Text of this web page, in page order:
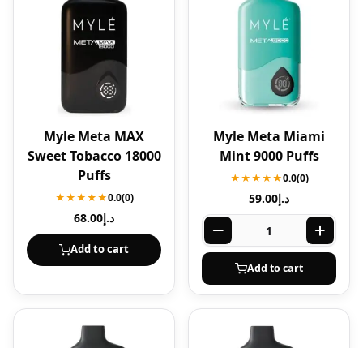
Myle Meta MAX
Sweet Tobacco 18000
Puffs
★★★★★0.0(0)
د.إ68.00
Add to cart
Myle Meta Miami
Mint 9000 Puffs
★★★★★0.0(0)
د.إ59.00
Add to cart